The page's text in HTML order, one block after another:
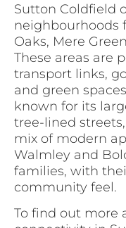
Sutton Coldfield
neighbourhoods
Oaks, Mere
These areas are
transport links,
and green
known for its
tree-lined
mix of modern
Walmley and
families, with
community feel.
To find out more